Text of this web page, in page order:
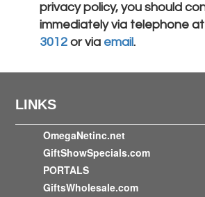
privacy policy, you should
immediately via telephone at
3012or via email.
LINKS
OmegaNetinc.net
GiftShowSpecials.com
PORTALS
GiftsWholesale.com